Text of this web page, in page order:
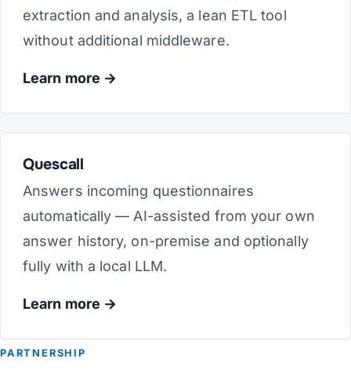
extraction and analysis, a lean ETL tool
without additional middleware.
Learn more
Quescall
Answers incoming questionnaires
automatically — AI-assisted from your own
answer history, on-premise and optionally
fully with a local LLM.
Learn more
PARTNERSHIP